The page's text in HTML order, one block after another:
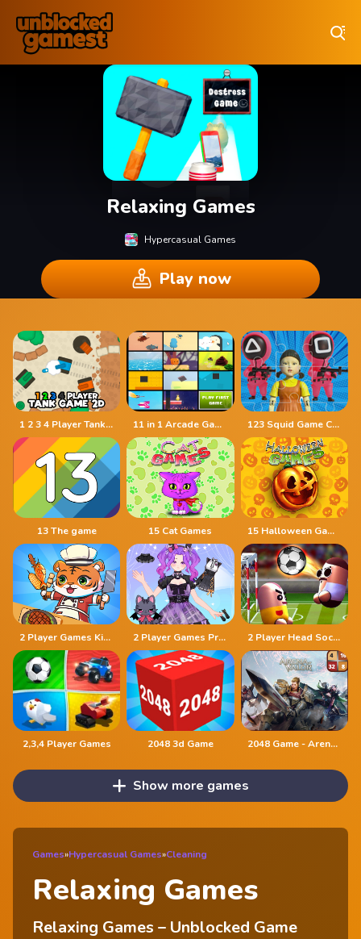
Relaxing Games
Hypercasual Games
Play now
1 2 3 4 Player Tank Game 2D 11 in 1 Arcade Games 123 Squid Game Challenge Jigsaw
13 The game 15 Cat Games 15 Halloween Games
2 Player Games Kids Kitchen 2 Player Games Princess Design Party 2 Player Head Soccer Game
2,3,4 Player Games 2048 3d Game 2048 Game - Arena of Valor
Show more games
Games»Hypercasual Games»Cleaning
Relaxing Games
Relaxing Games – Unblocked Game